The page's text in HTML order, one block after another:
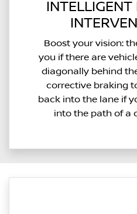
Boost your vision:
you if there are
diagonally behind
corrective braking
back into the lane if
into the path of a